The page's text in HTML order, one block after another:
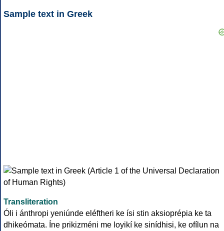
Sample text in Greek
Transliteration
Óli i ánthropi yeniúnde eléftheri ke ísi stin aksioprépia ke ta
dhikeómata. Íne prikizméni me loyikí ke sinídhisi, ke ofílun na